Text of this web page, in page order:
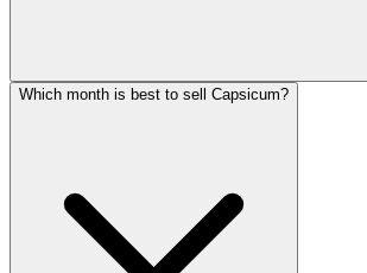
Which month is best to sell Capsicum?